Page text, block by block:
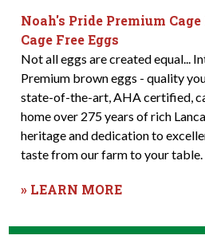
Noah's Pride Premium
Cage Free Eggs
Not all eggs are created equal...
Premium brown eggs - quality
state-of-the-art, AHA certified,
home over 275 years of rich
heritage and dedication to
taste from our farm to your table.
» LEARN MORE